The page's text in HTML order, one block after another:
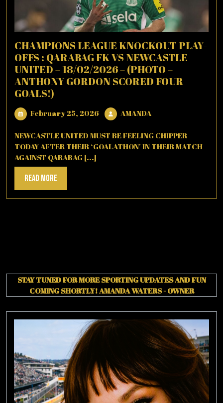
CHAMPIONS LEAGUE KNOCKOUT PLAY-
OFFS : QARABAG FK VS NEWCASTLE
UNITED – 18/02/2026 – (PHOTO –
ANTHONY GORDON SCORED FOUR
GOALS!)
February 25, 2026 February
25,
2026
AMANDAAMANDA
NEWCASTLE UNITED MUST BE FEELING CHIPPER
TODAY AFTER THEIR ‘GOALATHON’ IN THEIR MATCH
AGAINST QARABAG [...]
Read MoreRead
More
STAY TUNED FOR MORE SPORTING UPDATES AND FUN
COMING SHORTLY!AMANDA WATERS - OWNER